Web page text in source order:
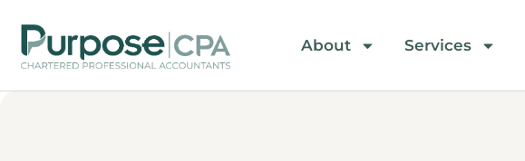
About Services